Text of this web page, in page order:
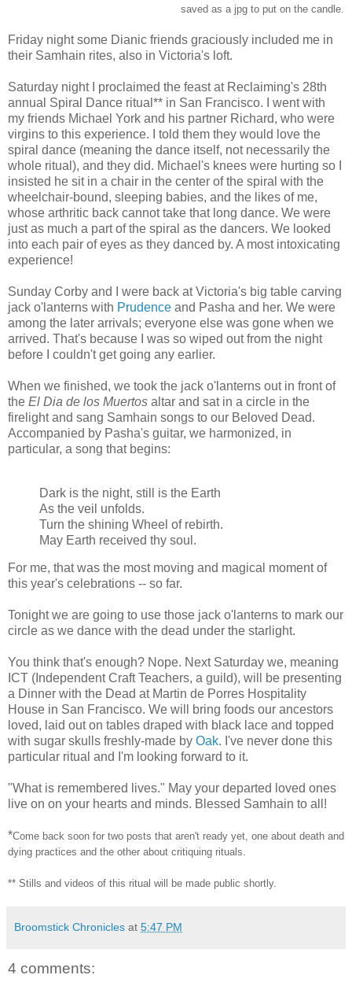
saved as a jpg to put on the candle.
Friday night some Dianic friends graciously included me in
their Samhain rites, also in Victoria's loft.
Saturday night I proclaimed the feast at Reclaiming's 28th
annual Spiral Dance ritual** in San Francisco. I went with
my friends Michael York and his partner Richard, who were
virgins to this experience. I told them they would love the
spiral dance (meaning the dance itself, not necessarily the
whole ritual), and they did. Michael's knees were hurting so I
insisted he sit in a chair in the center of the spiral with the
wheelchair-bound, sleeping babies, and the likes of me,
whose arthritic back cannot take that long dance. We were
just as much a part of the spiral as the dancers. We looked
into each pair of eyes as they danced by. A most intoxicating
experience!
Sunday Corby and I were back at Victoria's big table carving
jack o'lanterns with Prudence and Pasha and her. We were
among the later arrivals; everyone else was gone when we
arrived. That's because I was so wiped out from the night
before I couldn't get going any earlier.
When we finished, we took the jack o'lanterns out in front of
the El Dia de los Muertos altar and sat in a circle in the
firelight and sang Samhain songs to our Beloved Dead.
Accompanied by Pasha's guitar, we harmonized, in
particular, a song that begins:
Dark is the night, still is the Earth
As the veil unfolds.
Turn the shining Wheel of rebirth.
May Earth received thy soul.
For me, that was the most moving and magical moment of
this year's celebrations -- so far.
Tonight we are going to use those jack o'lanterns to mark our
circle as we dance with the dead under the starlight.
You think that's enough? Nope. Next Saturday we, meaning
ICT (Independent Craft Teachers, a guild), will be presenting
a Dinner with the Dead at Martin de Porres Hospitality
House in San Francisco. We will bring foods our ancestors
loved, laid out on tables draped with black lace and topped
with sugar skulls freshly-made by Oak. I've never done this
particular ritual and I'm looking forward to it.
"What is remembered lives." May your departed loved ones
live on on your hearts and minds. Blessed Samhain to all!
*Come back soon for two posts that aren't ready yet, one about death and
dying practices and the other about critiquing rituals.
** Stills and videos of this ritual will be made public shortly.
Broomstick Chronicles at 5:47 PM
4 comments: